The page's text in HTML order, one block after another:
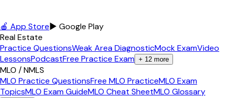
🍎 App Store▶ Google Play
Real Estate
Practice QuestionsWeak Area DiagnosticMock ExamVideo
LessonsPodcastFree Practice Exam + 12 more
MLO / NMLS
MLO Practice QuestionsFree MLO PracticeMLO Exam
TopicsMLO Exam GuideMLO Cheat SheetMLO Glossary